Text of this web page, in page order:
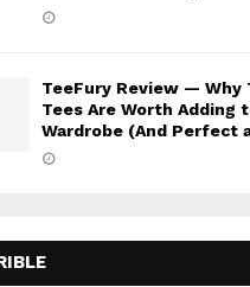
TeeFury Review — Why
Tees Are Worth Adding
Wardrobe (And Perfect